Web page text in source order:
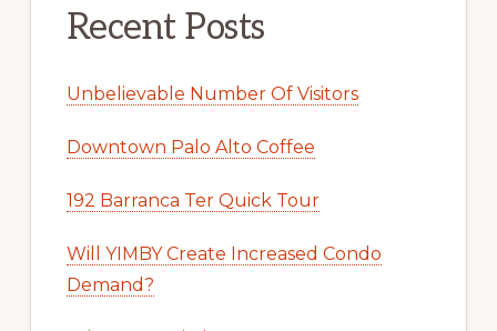
Recent Posts
Unbelievable Number Of Visitors
Downtown Palo Alto Coffee
192 Barranca Ter Quick Tour
Will YIMBY Create Increased Condo
Demand?